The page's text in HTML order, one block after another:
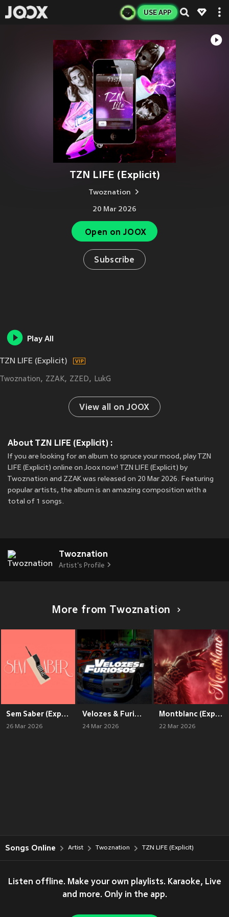
USE APP
TZN LIFE (Explicit)
Twoznation
20 Mar 2026
Open on JOOX
Subscribe
Play All
TZN LIFE (Explicit)
Twoznation ZZAK ZZED LukG
View all on JOOX
About TZN LIFE (Explicit) :
If you are looking for an album to spruce your mood, play TZN
LIFE (Explicit) online on Joox now! TZN LIFE (Explicit) by
Twoznation and ZZAK was released on 20 Mar 2026. Featuring
popular artists, the album is an amazing composition with a
total of 1 songs.
Twoznation
Artist's Profile
More from Twoznation
Sem Saber (Explicit)
26 Mar 2026
Velozes & Furiosos (Explicit)
24 Mar 2026
Montblanc (Explicit)
22 Mar 2026
Songs Online Artist Twoznation TZN LIFE (Explicit)
Listen offline. Make your own playlists. Karaoke, Live
and more. Only in the app.